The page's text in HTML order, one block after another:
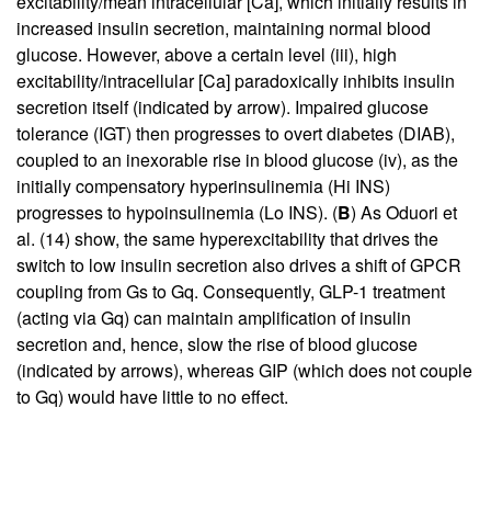
increased insulin secretion, maintaining normal blood
glucose. However, above a certain level (iii), high
excitability/intracellular [Ca] paradoxically inhibits insulin
secretion itself (indicated by arrow). Impaired glucose
tolerance (IGT) then progresses to overt diabetes (DIAB),
coupled to an inexorable rise in blood glucose (iv), as the
initially compensatory hyperinsulinemia (Hi INS)
progresses to hypoinsulinemia (Lo INS). (B) As Oduori et
al. (14) show, the same hyperexcitability that drives the
switch to low insulin secretion also drives a shift of GPCR
coupling from Gs to Gq. Consequently, GLP-1 treatment
(acting via Gq) can maintain amplification of insulin
secretion and, hence, slow the rise of blood glucose
(indicated by arrows), whereas GIP (which does not couple
to Gq) would have little to no effect.